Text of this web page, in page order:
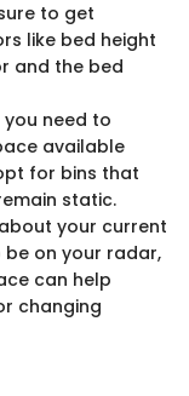
to get
like bed height
and the bed
need to
available
for bins that
static.
your current
be on your radar,
can help
changing